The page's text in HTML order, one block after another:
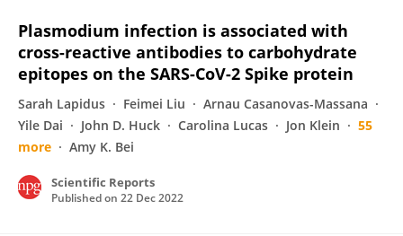
Plasmodium infection is associated with
cross-reactive antibodies to carbohydrate
epitopes on the SARS-CoV-2 Spike protein
Sarah Lapidus Feimei Liu
Arnau Casanovas-Massana
Yile Dai
John D. Huck Carolina Lucas Jon Klein
55
more
Amy K. Bei
Scientific Reports
Published on 22 Dec 2022